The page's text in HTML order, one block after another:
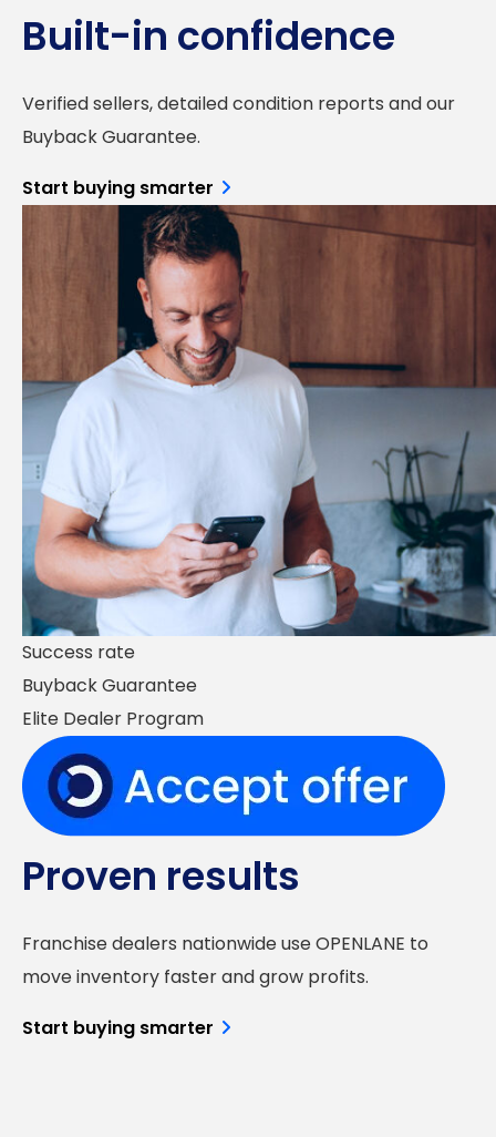
Built-in confidence
Verified sellers, detailed condition reports and our
Buyback Guarantee.
Start buying smarter
Success rate
Buyback Guarantee
Elite Dealer Program
Proven results
Franchise dealers nationwide use OPENLANE to
move inventory faster and grow profits.
Start buying smarter